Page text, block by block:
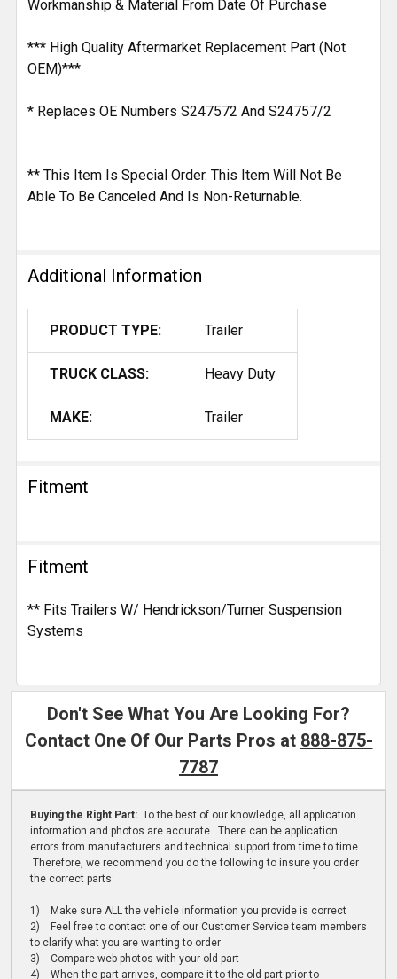
Workmanship & Material From Date Of Purchase
*** High Quality Aftermarket Replacement Part (Not
OEM)***
* Replaces OE Numbers S247572 And S24757/2
** This Item Is Special Order. This Item Will Not Be
Able To Be Canceled And Is Non-Returnable.
Additional Information
PRODUCT TYPE: Trailer
TRUCK CLASS: Heavy Duty
MAKE: Trailer
Fitment
Fitment
** Fits Trailers W/ Hendrickson/Turner Suspension
Systems
Don't See What You Are Looking For?
Contact One Of Our Parts Pros at 888-875-
7787
Buying the Right Part: To the best of our knowledge, all application
information and photos are accurate. There can be application
errors from manufacturers and technical support from time to time.
Therefore, we recommend you do the following to insure you order
the correct parts:
1) Make sure ALL the vehicle information you provide is correct
2) Feel free to contact one of our Customer Service team members
to clarify what you are wanting to order
3) Compare web photos with your old part
4) When the part arrives, compare it to the old part prior to